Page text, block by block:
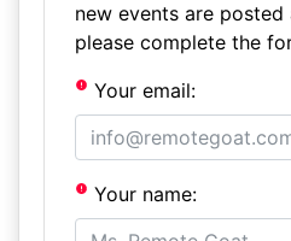
new events are posted
please complete the
Your email:
Your name: